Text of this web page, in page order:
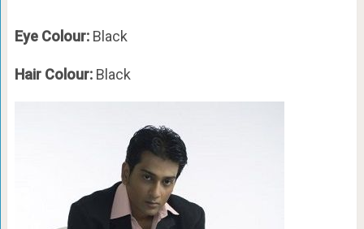
Eye Colour:Black
Hair Colour:Black